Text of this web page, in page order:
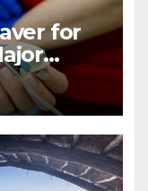
for